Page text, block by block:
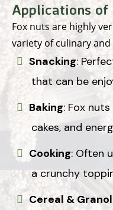
Applications of
Fox nuts are highly
variety of culinary
Snacking:
that can be
Baking: Fox
cakes, and
Cooking: Often
a crunchy
Cereal &